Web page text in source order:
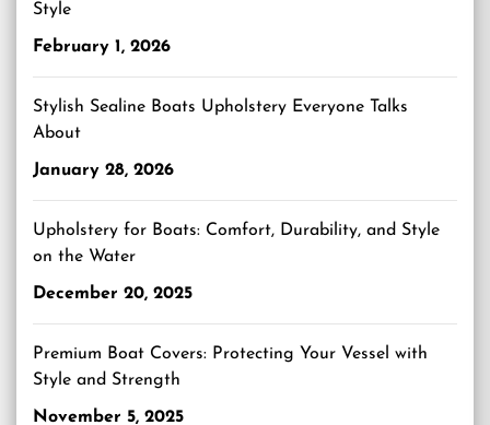
Style
February 1, 2026
Stylish Sealine Boats Upholstery Everyone Talks
About
January 28, 2026
Upholstery for Boats: Comfort, Durability, and Style
on the Water
December 20, 2025
Premium Boat Covers: Protecting Your Vessel with
Style and Strength
November 5, 2025